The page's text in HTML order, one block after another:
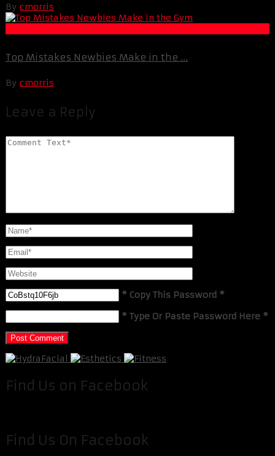
By cmorris
Top Mistakes Newbies Make in the ...
By cmorris
Leave a Reply
* Copy This Password *
* Type Or Paste Password Here *
Find Us on Facebook
Find Us On Facebook